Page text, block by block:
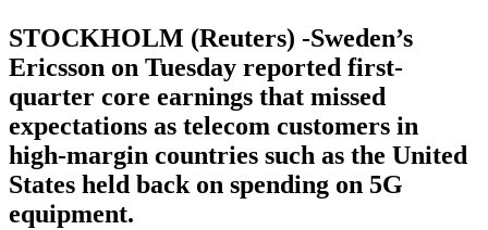
STOCKHOLM (Reuters) -Sweden’s
Ericsson on Tuesday reported first-
quarter core earnings that missed
expectations as telecom customers in
high-margin countries such as the United
States held back on spending on 5G
equipment.